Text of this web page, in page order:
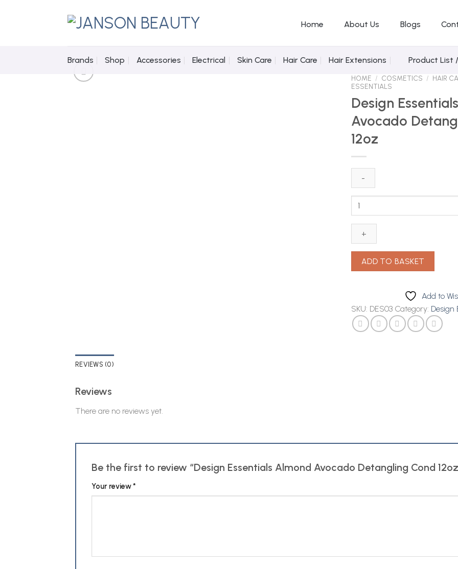
Home About Us Blogs
Brands Shop Accessories Electrical Skin Care Hair Care Hair Extensions Product List
HOME / COSMETICS / HAIR
ESSENTIALS
Design
Avocado
12oz
Design
Almond
Avocado
Cond
12oz
ADD TO BASKET
Add to
SKU: DES03 Category: Design
REVIEWS (0)
Reviews
There are no reviews yet.
Be the first to review “Design Essentials Almond Avocado Detangling Cond
Your review*